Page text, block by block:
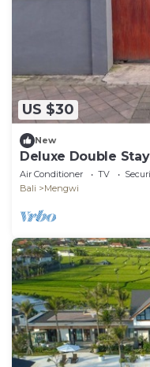
US $30
New
Deluxe Double
Air Conditioner TV
Bali
Mengwi